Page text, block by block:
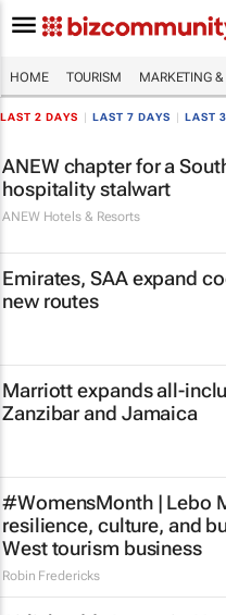
HOME TOURISM MARKETING
LAST 2 DAYS LAST 7 DAYS LAST
ANEW chapter for a
hospitality stalwart
ANEW Hotels & Resorts
Emirates, SAA expand
new routes
Marriott expands all-
Zanzibar and Jamaica
#WomensMonth | Lebo
resilience, culture, and
West tourism business
Robin Fredericks